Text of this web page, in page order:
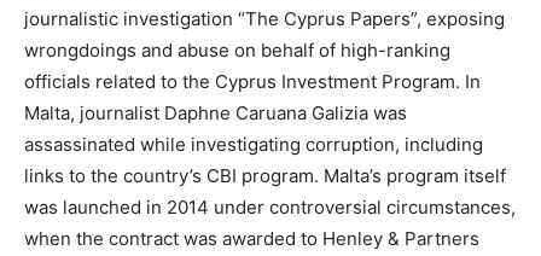
journalistic investigation “The Cyprus Papers”, exposing
wrongdoings and abuse on behalf of high-ranking
officials related to the Cyprus Investment Program. In
Malta, journalist Daphne Caruana Galizia was
assassinated while investigating corruption, including
links to the country’s CBI program. Malta’s program itself
was launched in 2014 under controversial circumstances,
when the contract was awarded to Henley & Partners